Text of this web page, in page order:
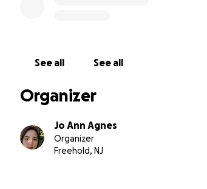
See all See all
Organizer
Jo Ann Agnes
Organizer
Freehold, NJ